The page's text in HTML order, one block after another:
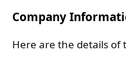
Company
Here are the details of